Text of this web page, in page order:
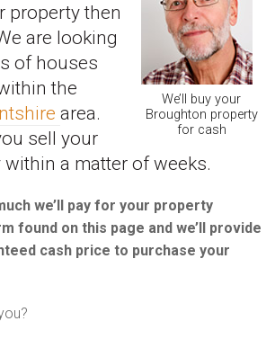
We’ll buy your
Broughton property
for cash
property then
are looking
of houses
the
area.
sell your
a matter of weeks.
we’ll pay for your property
found on this page and we’ll provide
cash price to purchase your